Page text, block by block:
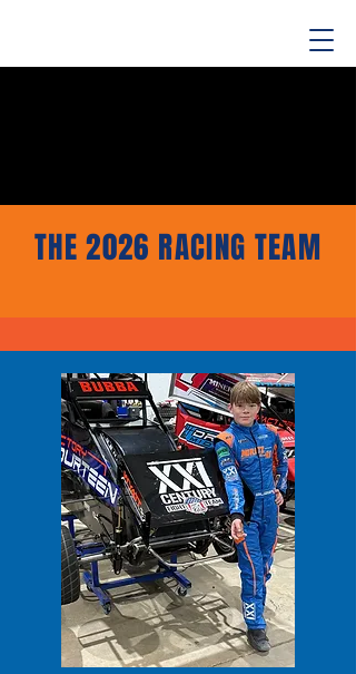
THE 2026 RACING TEAM